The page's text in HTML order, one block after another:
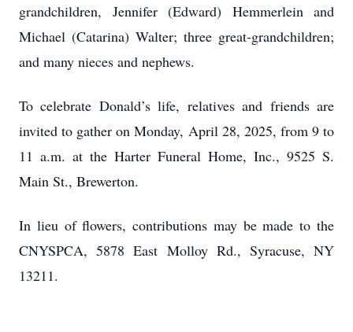
grandchildren, Jennifer (Edward) Hemmerlein and
Michael (Catarina) Walter; three great-grandchildren;
and many nieces and nephews.
To celebrate Donald’s life, relatives and friends are
invited to gather on Monday, April 28, 2025, from 9 to
11 a.m. at the Harter Funeral Home, Inc., 9525 S.
Main St., Brewerton.
In lieu of flowers, contributions may be made to the
CNYSPCA, 5878 East Molloy Rd., Syracuse, NY
13211.